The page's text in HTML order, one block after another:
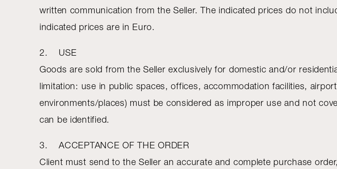
written communication from the Seller. The indicated prices do not
indicated prices are in Euro.
2. USE
Goods are sold from the Seller exclusively for domestic and/or
limitation: use in public spaces, offices, accommodation facilities,
environments/places) must be considered as improper use and not
can be identified.
3. ACCEPTANCE OF THE ORDER
Client must send to the Seller an accurate and complete purchase